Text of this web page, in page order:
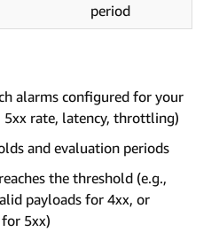
period
alarms configured for your
5xx rate, latency, throttling)
and evaluation periods
the threshold (e.g.,
payloads for 4xx, or
5xx)